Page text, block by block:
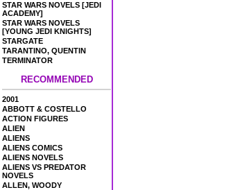
STAR WARS NOVELS [JEDI
ACADEMY]
STAR WARS NOVELS
[YOUNG JEDI KNIGHTS]
STARGATE
TARANTINO, QUENTIN
TERMINATOR
RECOMMENDED
2001
ABBOTT & COSTELLO
ACTION FIGURES
ALIEN
ALIENS
ALIENS COMICS
ALIENS NOVELS
ALIENS VS PREDATOR
NOVELS
ALLEN, WOODY